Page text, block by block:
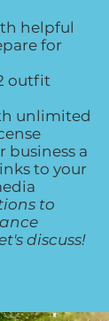
helpful
for
outfit
unlimited
business a
to your
to
discuss!